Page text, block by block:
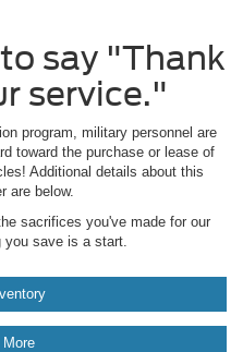
say "Thank
service."
program, military personnel are
toward the purchase or lease of
Additional details about this
are below.
sacrifices you've made for our
you save is a start.
More